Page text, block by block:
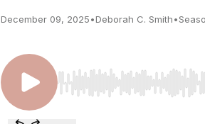
December 09, 2025•Deborah C. Smith•
Use Left/Right to seek,